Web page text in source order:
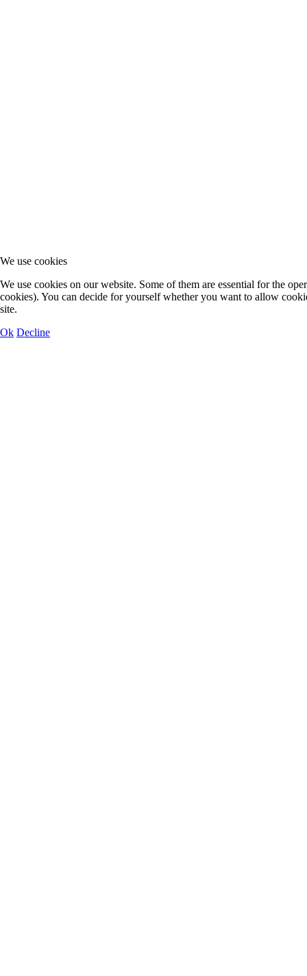
We use cookies
We use cookies on our website. Some of them are essential for the
cookies). You can decide for yourself whether you want to allow
site.
Ok Decline